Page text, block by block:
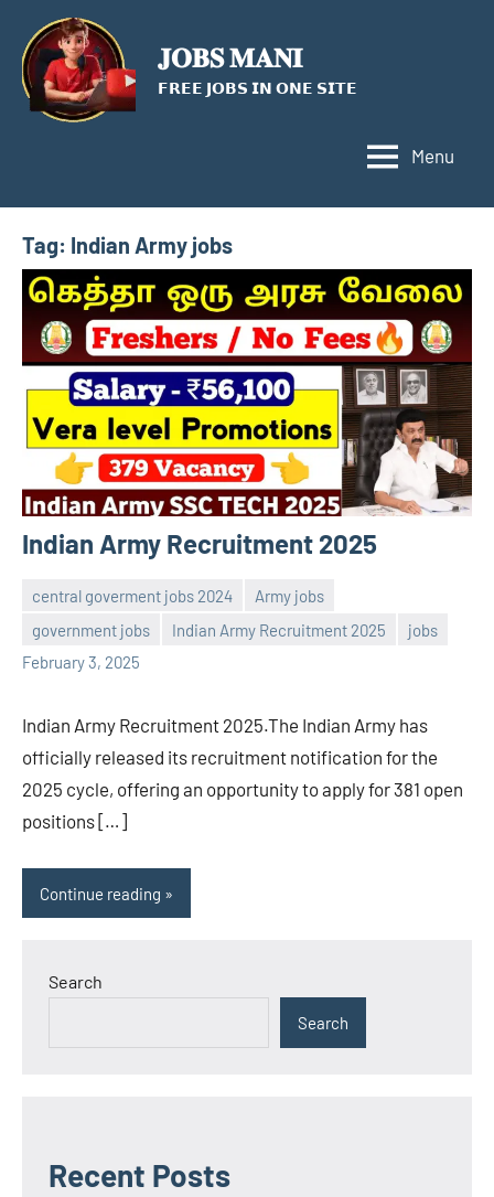
content
𝐉𝐎𝐁𝐒 𝐌𝐀𝐍𝐈
𝗙𝗥𝗘𝗘 𝗝𝗢𝗕𝗦 𝗜𝗡 𝗢𝗡𝗘 𝗦𝗜𝗧𝗘
Menu
Tag: Indian Army jobs
Indian Army Recruitment 2025
central goverment jobs 2024
Army jobs
government jobs
Indian Army Recruitment 2025
jobs
February 3, 2025
Sai
Sugirtha
No
comments
Indian Army Recruitment 2025.The Indian Army has
officially released its recruitment notification for the
2025 cycle, offering an opportunity to apply for 381 open
positions […]
Continue reading
Search
Search
Recent Posts